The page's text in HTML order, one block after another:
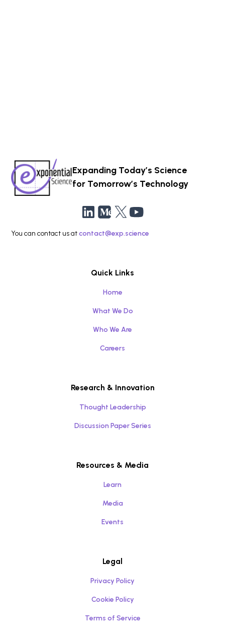
Expanding Today’s Science
for Tomorrow’s Technology
You can contact us atcontact@exp.science
Quick Links
Home
What We Do
Who We Are
Careers
Research & Innovation
Thought Leadership
Discussion Paper Series
Resources & Media
Learn
Media
Events
Legal
Privacy Policy
Cookie Policy
Terms of Service